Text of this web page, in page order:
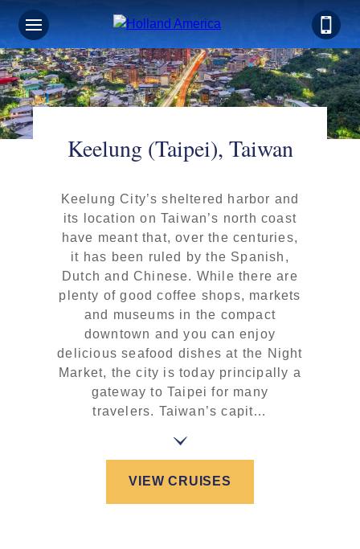
Keelung (Taipei), Taiwan
Keelung City’s sheltered harbor and
its location on Taiwan’s north coast
have meant that, over the centuries,
it has been ruled by the Spanish,
Dutch and Chinese. While there are
plenty of good coffee shops, markets
and museums in the compact
downtown and you can enjoy
delicious seafood dishes at the Night
Market, the city is today principally a
gateway to Taipei for many
travelers. Taiwan’s capit…
VIEW CRUISES